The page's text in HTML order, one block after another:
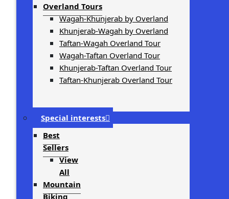
Overland Tours
Wagah-Khunjerab by Overland
Khunjerab-Wagah by Overland
Taftan-Wagah Overland Tour
Wagah-Taftan Overland Tour
Khunjerab-Taftan Overland Tour
Taftan-Khunjerab Overland Tour
Special interests
Best
Sellers
View
All
Mountain
Biking